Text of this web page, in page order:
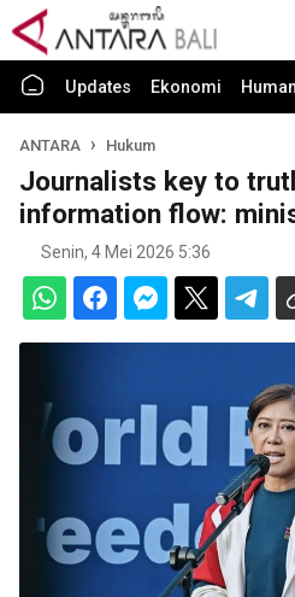
Updates Ekonomi
ANTARA Hukum
Journalists key to
information flow:
Senin, 4 Mei 2026 5:36